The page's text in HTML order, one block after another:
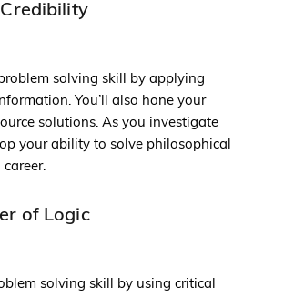
solving skill by applying
You’ll also hone your
solutions. As you investigate
your ability to solve philosophical
of Logic
solving skill by using critical